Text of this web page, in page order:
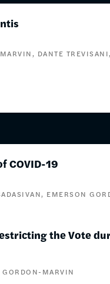
DANTE TREVISANI
COVID-19
EMERSON
the Vote
GORDON-MARVIN